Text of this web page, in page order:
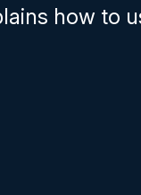
how to